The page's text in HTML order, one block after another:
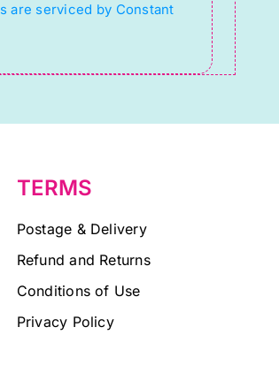
are serviced by Constant
TERMS
Postage & Delivery
Refund and Returns
Conditions of Use
Privacy Policy